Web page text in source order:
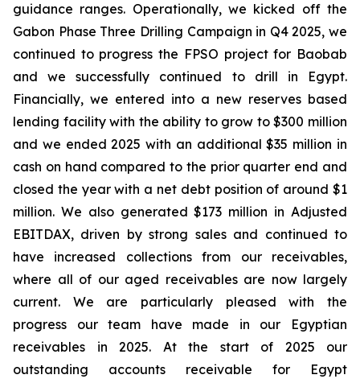
guidance ranges. Operationally, we kicked off the
Gabon Phase Three Drilling Campaign in Q4 2025, we
continued to progress the FPSO project for Baobab
and we successfully continued to drill in Egypt.
Financially, we entered into a new reserves based
lending facility with the ability to grow to $300 million
and we ended 2025 with an additional $35 million in
cash on hand compared to the prior quarter end and
closed the year with a net debt position of around $1
million. We also generated $173 million in Adjusted
EBITDAX, driven by strong sales and continued to
have increased collections from our receivables,
where all of our aged receivables are now largely
current. We are particularly pleased with the
progress our team have made in our Egyptian
receivables in 2025. At the start of 2025 our
outstanding accounts receivable for Egypt